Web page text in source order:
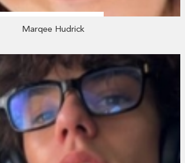
Marqee Hudrick